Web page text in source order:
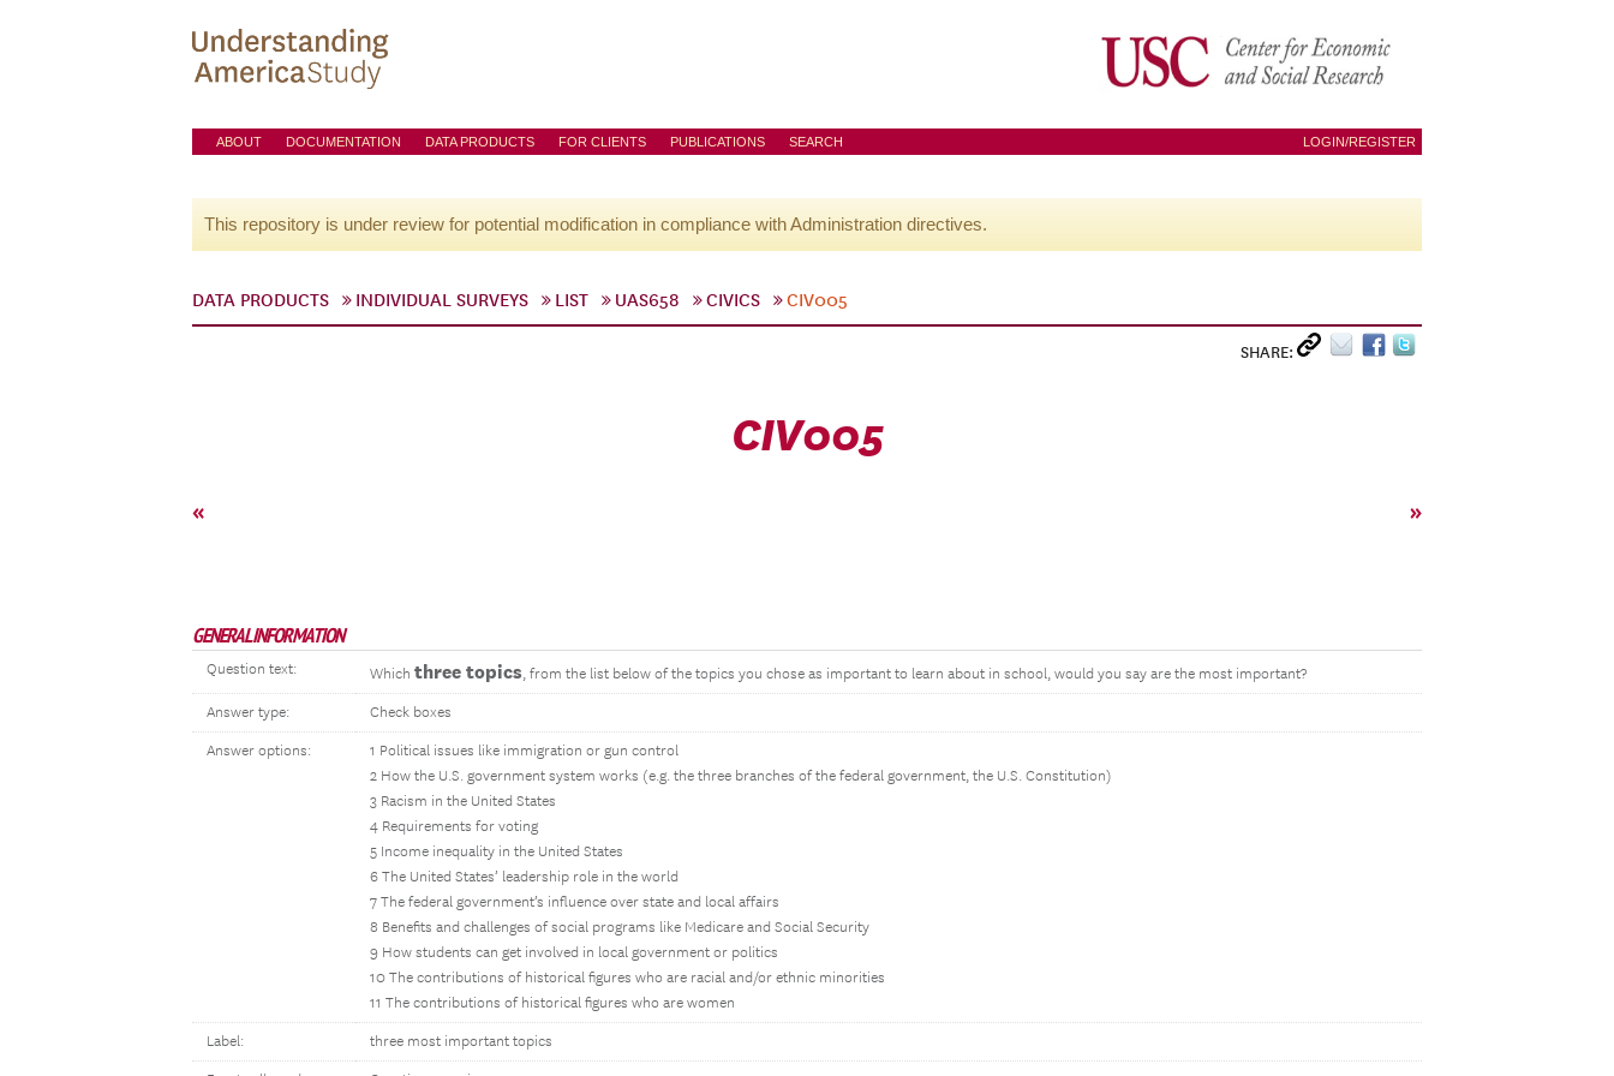
ABOUT DOCUMENTATION DATA PRODUCTS FOR CLIENTS PUBLICATIONS SEARCH LOGIN/REGISTER
This repository is under review for potential modification in compliance with Administration directives.
DATA PRODUCTS INDIVIDUAL SURVEYS LIST UAS658 CIVICS CIV005
SHARE:
CIV005
« »
GENERAL INFORMATION
Question text: Which three topics, from the list below of the topics you chose as important to learn about in school, would you say are the most important?
Answer type: Check boxes
Answer options:
1 Political issues like immigration or gun control
2 How the U.S. government system works (e.g. the three branches of the federal government, the U.S. Constitution)
3 Racism in the United States
4 Requirements for voting
5 Income inequality in the United States
6 The United States’ leadership role in the world
7 The federal government’s influence over state and local affairs
8 Benefits and challenges of social programs like Medicare and Social Security
9 How students can get involved in local government or politics
10 The contributions of historical figures who are racial and/or ethnic minorities
11 The contributions of historical figures who are women
Label: three most important topics